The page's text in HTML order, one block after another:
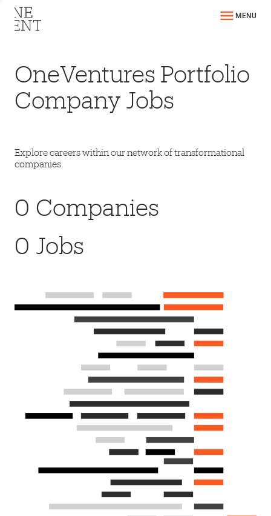
MENU
OneVentures Portfolio
Company Jobs
Explore careers within our network of transformational
companies
0 Companies
0 Jobs